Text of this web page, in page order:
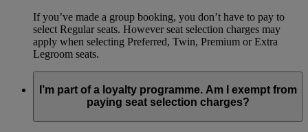
If you’ve made a group booking, you don’t have to pay to
select Regular seats. However seat selection charges may
apply when selecting Preferred, Twin, Premium or Extra
Legroom seats.
I’m part of a loyalty programme. Am I exempt from
paying seat selection charges?